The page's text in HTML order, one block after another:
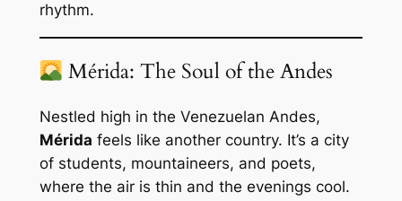
rhythm.
Mérida: The Soul of the Andes
Nestled high in the Venezuelan Andes,
Mérida feels like another country. It’s a city
of students, mountaineers, and poets,
where the air is thin and the evenings cool.